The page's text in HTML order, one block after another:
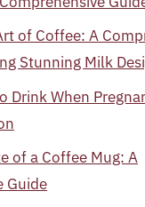
of Coffee: A
Stunning Milk
Drink When
of a Coffee Mug: A
Guide